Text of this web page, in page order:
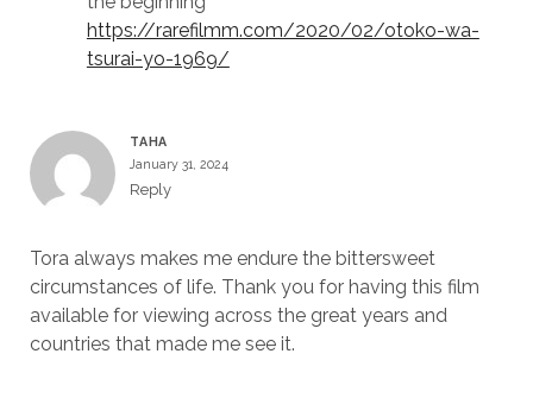
https://rarefilmm.com/2020/02/otoko-wa-
tsurai-yo-1969/
TAHA
January 31, 2024
Reply
Tora always makes me endure the bittersweet
circumstances of life. Thank you for having this film
available for viewing across the great years and
countries that made me see it.